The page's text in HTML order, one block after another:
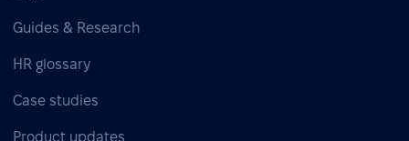
Guides & Research
HR glossary
Case studies
Product updates